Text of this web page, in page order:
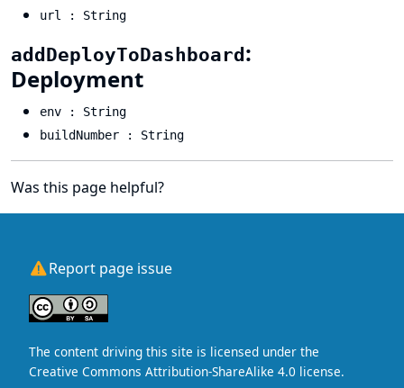
url : String
addDeployToDashboard :
Deployment
env : String
buildNumber : String
Was this page helpful?